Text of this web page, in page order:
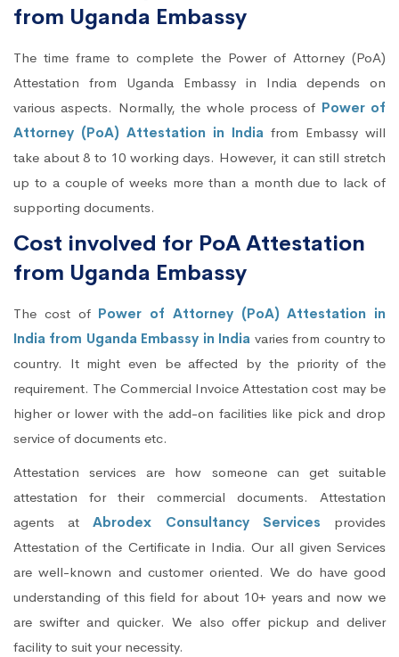
from Uganda Embassy
The time frame to complete the Power of Attorney (PoA)
Attestation from Uganda Embassy in India depends on
various aspects. Normally, the whole process of Power of
Attorney (PoA) Attestation in India from Embassy will
take about 8 to 10 working days. However, it can still stretch
up to a couple of weeks more than a month due to lack of
supporting documents.
Cost involved for PoA Attestation
from Uganda Embassy
The cost of Power of Attorney (PoA) Attestation in
India from Uganda Embassy in India varies from country to
country. It might even be affected by the priority of the
requirement. The Commercial Invoice Attestation cost may be
higher or lower with the add-on facilities like pick and drop
service of documents etc.
Attestation services are how someone can get suitable
attestation for their commercial documents. Attestation
agents atAbrodex Consultancy Services provides
Attestation of the Certificate in India. Our all given Services
are well-known and customer oriented. We do have good
understanding of this field for about 10+ years and now we
are swifter and quicker. We also offer pickup and deliver
facility to suit your necessity.